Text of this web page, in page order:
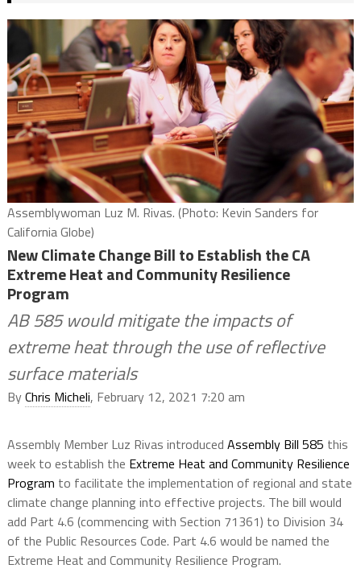
Assemblywoman Luz M. Rivas. (Photo: Kevin Sanders for
California Globe)
New Climate Change Bill to Establish the CA
Extreme Heat and Community Resilience
Program
AB 585 would mitigate the impacts of
extreme heat through the use of reflective
surface materials
ByChris Micheli, February 12, 2021 7:20 am
Assembly Member Luz Rivas introduced Assembly Bill 585 this
week to establish the Extreme Heat and Community Resilience
Program to facilitate the implementation of regional and state
climate change planning into effective projects. The bill would
add Part 4.6 (commencing with Section 71361) to Division 34
of the Public Resources Code. Part 4.6 would be named the
Extreme Heat and Community Resilience Program.